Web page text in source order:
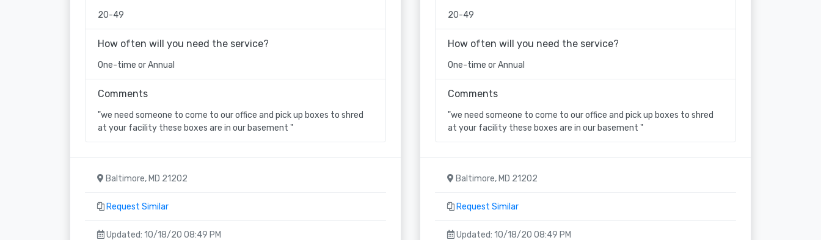
20-49
How often will you need the service?
One-time or Annual
Comments
"we need someone to come to our office and pick up boxes to shred
at your facility these boxes are in our basement "
Baltimore, MD 21202
Request Similar
Updated: 10/18/20 08:49 PM
20-49
How often will you need the service?
One-time or Annual
Comments
"we need someone to come to our office and pick up boxes to shred
at your facility these boxes are in our basement "
Baltimore, MD 21202
Request Similar
Updated: 10/18/20 08:49 PM